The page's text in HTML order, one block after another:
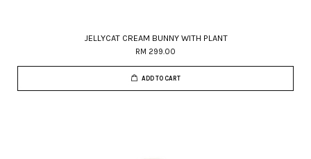
JELLYCAT CREAM BUNNY WITH PLANT
RM 299.00
ADD TO CART